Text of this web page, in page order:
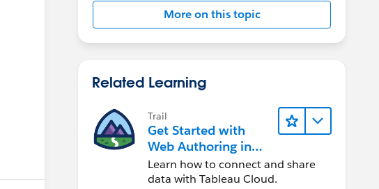
More on this topic
Related Learning
Trail
Get Started with
Web Authoring in
Tableau Cloud
Learn how to connect and share
data with Tableau Cloud.